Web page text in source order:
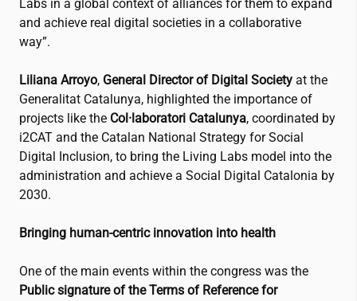
Labs in a global context of alliances for them to expand
and achieve real digital societies in a collaborative
way”.
Liliana Arroyo, General Director of Digital Society at the
Generalitat Catalunya, highlighted the importance of
projects like the Col·laboratori Catalunya, coordinated by
i2CAT and the Catalan National Strategy for Social
Digital Inclusion, to bring the Living Labs model into the
administration and achieve a Social Digital Catalonia by
2030.
Bringing human-centric innovation into health
One of the main events within the congress was the
Public signature of the Terms of Reference for